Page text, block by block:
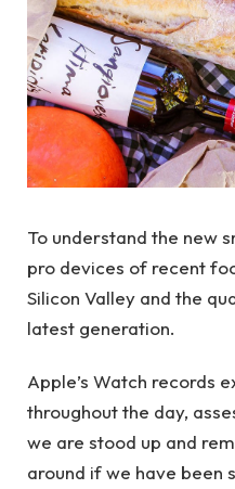
To understand the new
pro devices of recent
Silicon Valley and the
latest generation.
Apple’s Watch records
throughout the day,
we are stood up and
around if we have been